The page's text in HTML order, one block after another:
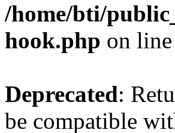
/home/bti/
hook.php on line
Deprecated:
be compatible